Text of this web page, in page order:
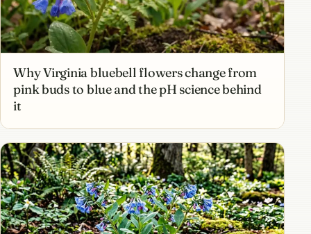
Why Virginia bluebell flowers change from
pink buds to blue and the pH science behind
it